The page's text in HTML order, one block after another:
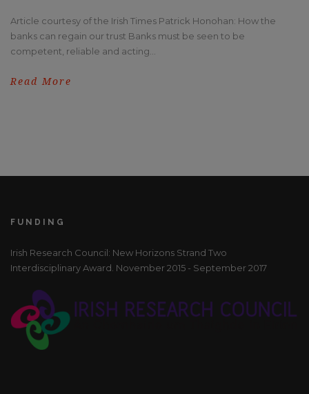
Article courtesy of the Irish Times Patrick Honohan: How the
banks can regain our trust Banks must be seen to be
competent, reliable and acting...
Read More
FUNDING
Irish Research Council: New Horizons Strand Two
Interdisciplinary Award. November 2015 - September 2017